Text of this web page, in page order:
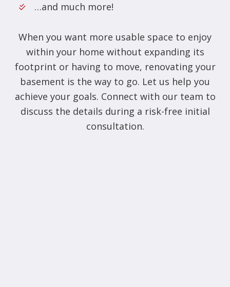
…and much more!
When you want more usable space to enjoy
within your home without expanding its
footprint or having to move, renovating your
basement is the way to go. Let us help you
achieve your goals. Connect with our team to
discuss the details during a risk-free initial
consultation.